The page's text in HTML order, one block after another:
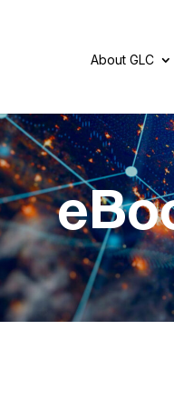
About GLC